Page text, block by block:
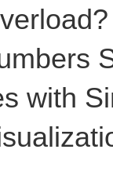
with